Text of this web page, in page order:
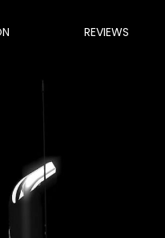
REVIEWS